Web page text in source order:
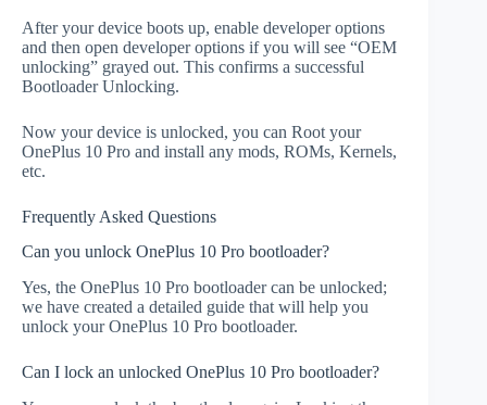
After your device boots up, enable developer options
and then open developer options if you will see “OEM
unlocking” grayed out. This confirms a successful
Bootloader Unlocking.
Now your device is unlocked, you can Root your
OnePlus 10 Pro and install any mods, ROMs, Kernels,
etc.
Frequently Asked Questions
Can you unlock OnePlus 10 Pro bootloader?
Yes, the OnePlus 10 Pro bootloader can be unlocked;
we have created a detailed guide that will help you
unlock your OnePlus 10 Pro bootloader.
Can I lock an unlocked OnePlus 10 Pro bootloader?